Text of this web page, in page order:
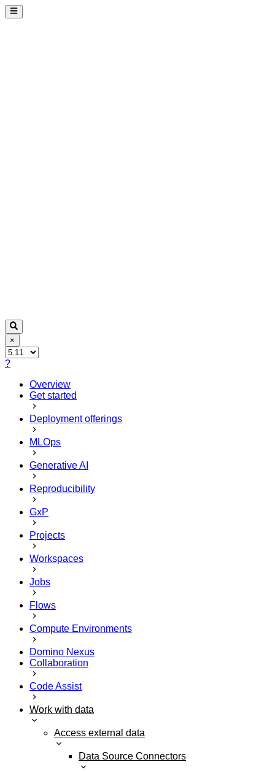
×
?
Overview
Get started
Deployment offerings
MLOps
Generative AI
Reproducibility
GxP
Projects
Workspaces
Jobs
Flows
Compute Environments
Domino Nexus
Collaboration
Code Assist
Work with data
Access external data
Data Source Connectors